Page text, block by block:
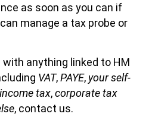
as soon as you can if
manage a tax probe or
anything linked to HM
VAT,PAYE, your self-
income tax,corporate tax
, contact us.